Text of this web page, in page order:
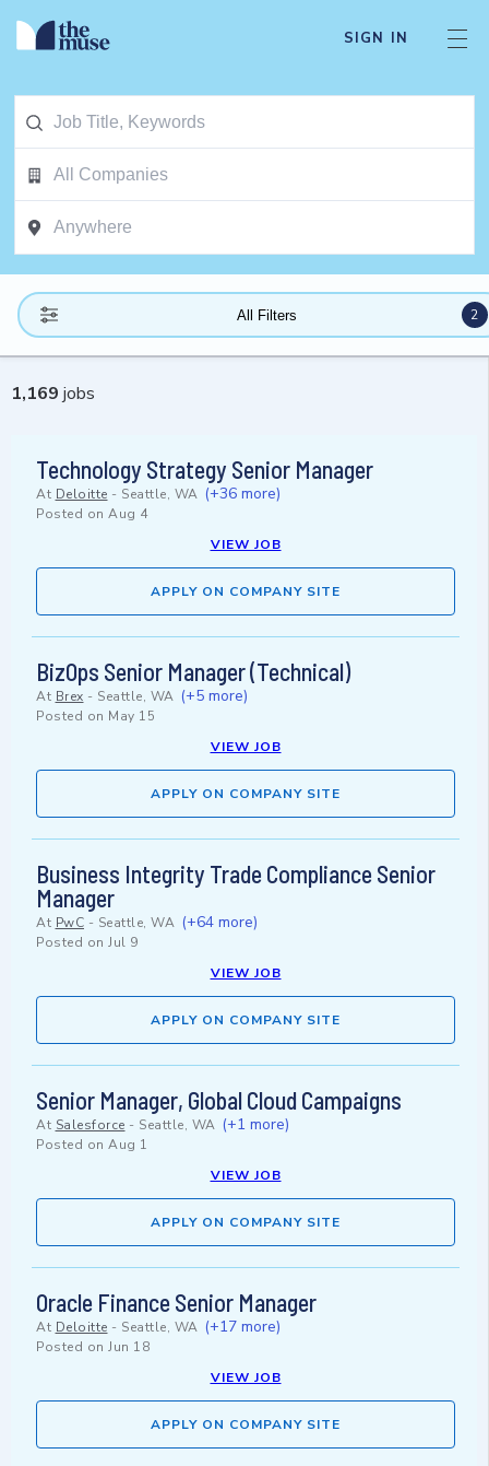
SIGN IN
All Filters 2
1,169 jobs
Technology Strategy Senior Manager
At Deloitte - Seattle, WA (+36 more)
Posted on Aug 4
VIEW JOB
APPLY ON COMPANY SITE
BizOps Senior Manager (Technical)
At Brex - Seattle, WA (+5 more)
Posted on May 15
VIEW JOB
APPLY ON COMPANY SITE
Business Integrity Trade Compliance Senior
Manager
At PwC - Seattle, WA (+64 more)
Posted on Jul 9
VIEW JOB
APPLY ON COMPANY SITE
Senior Manager, Global Cloud Campaigns
At Salesforce - Seattle, WA (+1 more)
Posted on Aug 1
VIEW JOB
APPLY ON COMPANY SITE
Oracle Finance Senior Manager
At Deloitte - Seattle, WA (+17 more)
Posted on Jun 18
VIEW JOB
APPLY ON COMPANY SITE